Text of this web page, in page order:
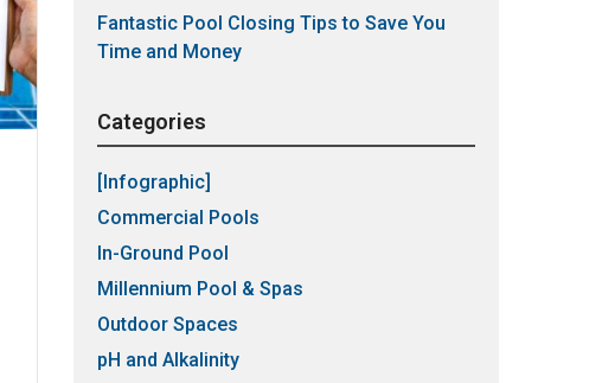
Fantastic Pool Closing Tips to Save You
Time and Money
Categories
[Infographic]
Commercial Pools
In-Ground Pool
Millennium Pool & Spas
Outdoor Spaces
pH and Alkalinity